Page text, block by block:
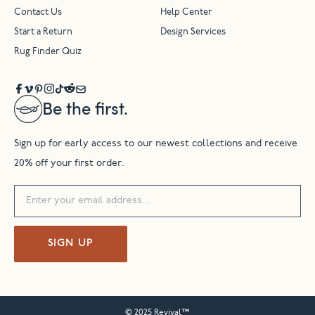
Be the first.
Sign up for early access to our newest collections and receive
20% off your first order.
SIGN UP
Contact Us Help Center
Start a Return Design Services
Rug Finder Quiz
© 2025 Revival™